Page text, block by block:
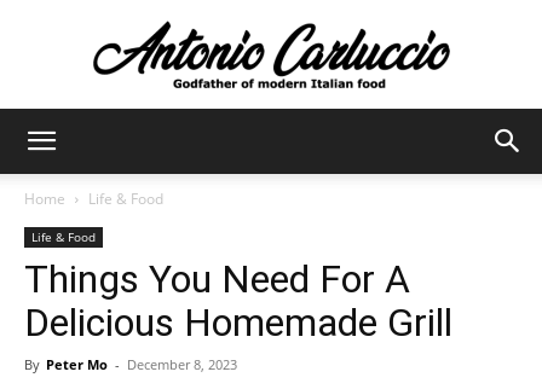
Home Life & Food
Life & Food
Things You Need For A
Delicious Homemade Grill
By Peter Mo - December 8, 2023